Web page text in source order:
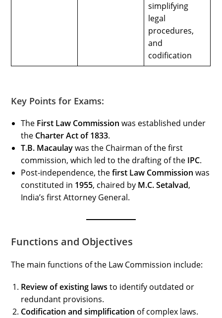
simplifying
legal
procedures,
and
codification
Key Points for Exams:
The First Law Commission was established under
the Charter Act of 1833.
T.B. Macaulaywas the Chairman of the first
commission, which led to the drafting of the IPC.
Post-independence, thefirst Law Commission was
constituted in 1955, chaired by M.C. Setalvad,
India’s first Attorney General.
Functions and Objectives
The main functions of the Law Commission include:
Review of existing laws to identify outdated or
redundant provisions.
Codification and simplification of complex laws.